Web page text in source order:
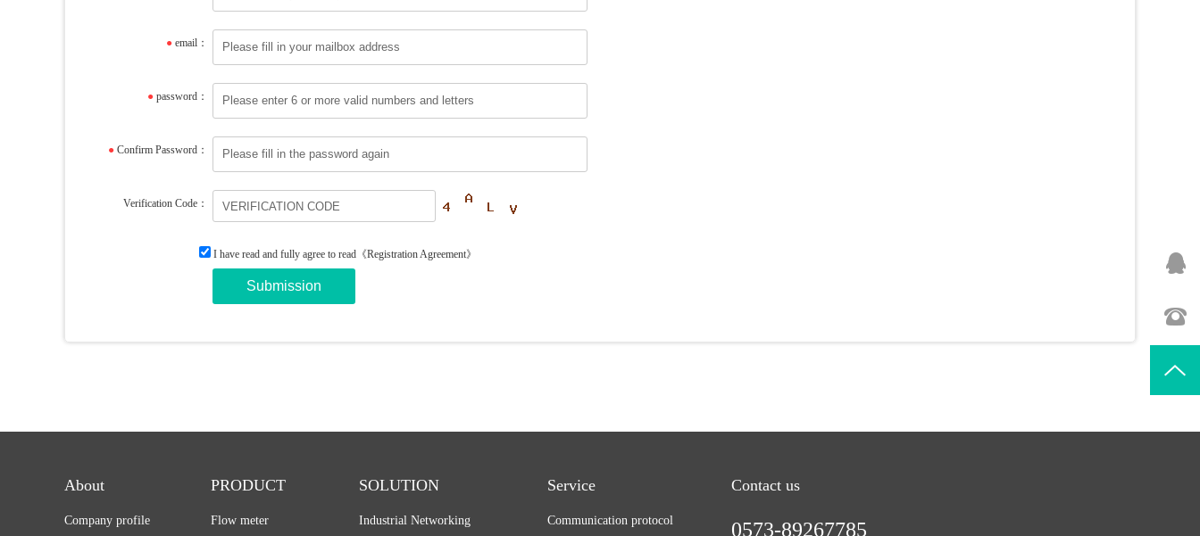
● email：
● password：
● Confirm Password：
Verification Code：
I have read and fully agree to read 《Registration Agreement》
About
Company profile
PRODUCT
Flow meter
SOLUTION
Industrial Networking
Service
Communication protocol
Contact us
0573-89267785